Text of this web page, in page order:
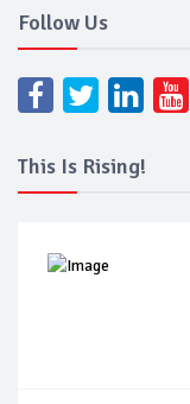
Follow Us
This Is Rising!